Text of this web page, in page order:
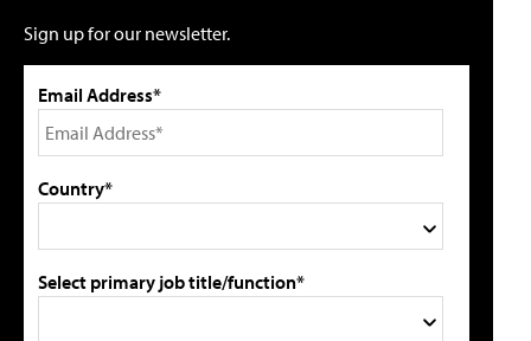
Sign up for our newsletter.
Email Address*
Country*
Select primary job title/function*